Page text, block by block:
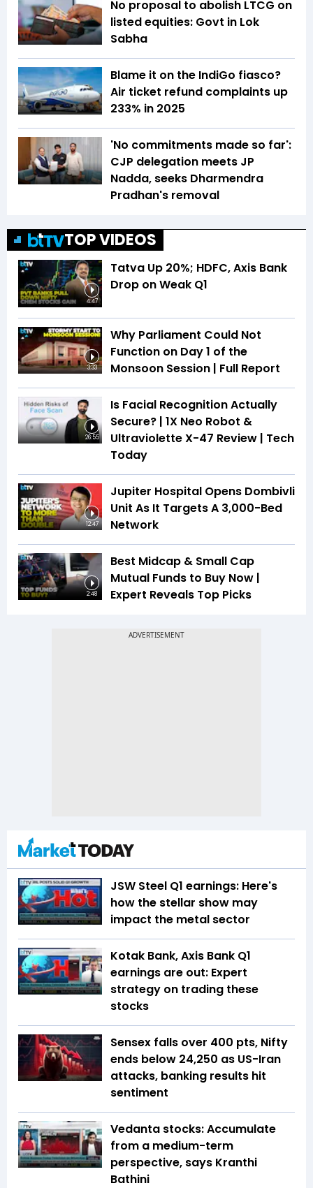
No proposal to abolish LTCG on
listed equities: Govt in Lok
Sabha
Blame it on the IndiGo fiasco?
Air ticket refund complaints up
233% in 2025
'No commitments made so far':
CJP delegation meets JP
Nadda, seeks Dharmendra
Pradhan's removal
TOP VIDEOS
4:47
Tatva Up 20%; HDFC, Axis Bank
Drop on Weak Q1
3:33
Why Parliament Could Not
Function on Day 1 of the
Monsoon Session | Full Report
26:55
Is Facial Recognition Actually
Secure? | 1X Neo Robot &
Ultraviolette X-47 Review | Tech
Today
12:47
Jupiter Hospital Opens Dombivli
Unit As It Targets A 3,000-Bed
Network
2:48
Best Midcap & Small Cap
Mutual Funds to Buy Now |
Expert Reveals Top Picks
JSW Steel Q1 earnings: Here's
how the stellar show may
impact the metal sector
Kotak Bank, Axis Bank Q1
earnings are out: Expert
strategy on trading these
stocks
Sensex falls over 400 pts, Nifty
ends below 24,250 as US-Iran
attacks, banking results hit
sentiment
Vedanta stocks: Accumulate
from a medium-term
perspective, says Kranthi
Bathini